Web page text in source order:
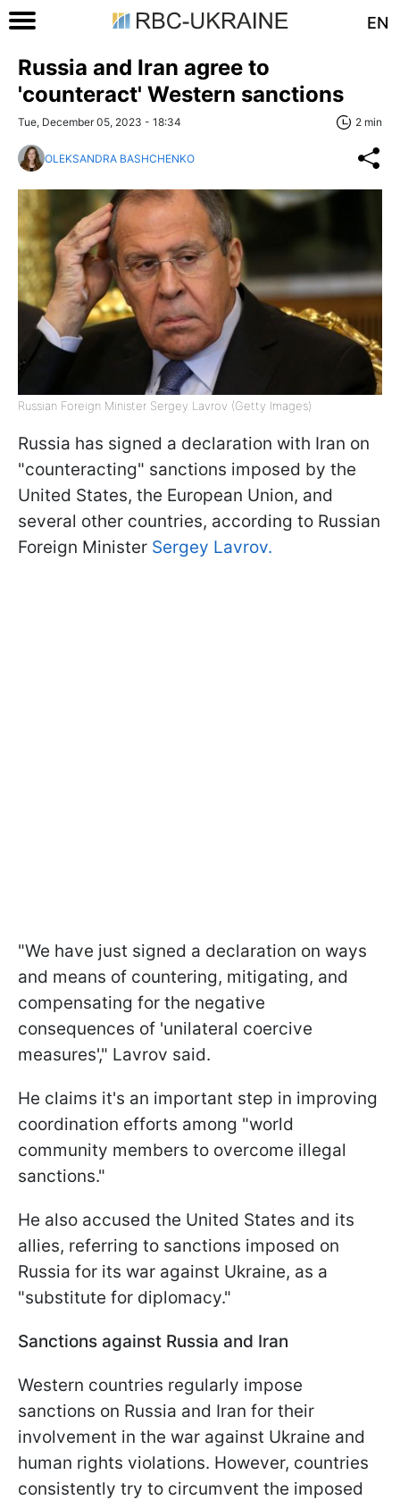
EN
Russia and Iran agree to
'counteract' Western sanctions
Tue, December 05, 2023 - 18:34 2 min
OLEKSANDRA BASHCHENKO
Russian Foreign Minister Sergey Lavrov (Getty Images)
Russia has signed a declaration with Iran on
"counteracting" sanctions imposed by the
United States, the European Union, and
several other countries, according to Russian
Foreign Minister Sergey Lavrov.
"We have just signed a declaration on ways
and means of countering, mitigating, and
compensating for the negative
consequences of 'unilateral coercive
measures'," Lavrov said.
He claims it's an important step in improving
coordination efforts among "world
community members to overcome illegal
sanctions."
He also accused the United States and its
allies, referring to sanctions imposed on
Russia for its war against Ukraine, as a
"substitute for diplomacy."
Sanctions against Russia and Iran
Western countries regularly impose
sanctions on Russia and Iran for their
involvement in the war against Ukraine and
human rights violations. However, countries
consistently try to circumvent the imposed